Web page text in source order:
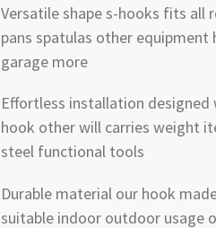
Versatile shape s-hooks fits all
pans spatulas other
garage more
Effortless installation
hook other will carries weight
steel functional tools
Durable material our hook
suitable indoor outdoor usage